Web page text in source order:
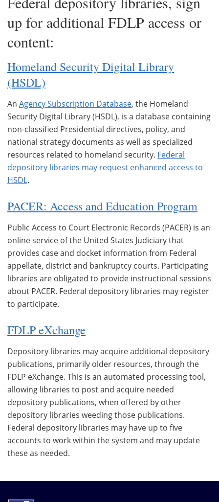
up for additional FDLP access or
content:
Homeland Security Digital Library
(HSDL)
An Agency Subscription Database, the Homeland
Security Digital Library (HSDL), is a database containing
non-classified Presidential directives, policy, and
national strategy documents as well as specialized
resources related to homeland security. Federal
depository libraries may request enhanced access to
HSDL.
PACER: Access and Education Program
Public Access to Court Electronic Records (PACER) is an
online service of the United States Judiciary that
provides case and docket information from Federal
appellate, district and bankruptcy courts. Participating
libraries are obligated to provide instructional sessions
about PACER. Federal depository libraries may register
to participate.
FDLP eXchange
Depository libraries may acquire additional depository
publications, primarily older resources, through the
FDLP eXchange. This is an automated processing tool,
allowing libraries to post and acquire needed
depository publications, when offered by other
depository libraries weeding those publications.
Federal depository libraries may have up to five
accounts to work within the system and may update
these as needed.